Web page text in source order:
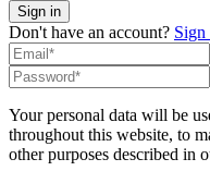
Don't have an account? Sign
Your personal data will be
throughout this website, to
other purposes described in